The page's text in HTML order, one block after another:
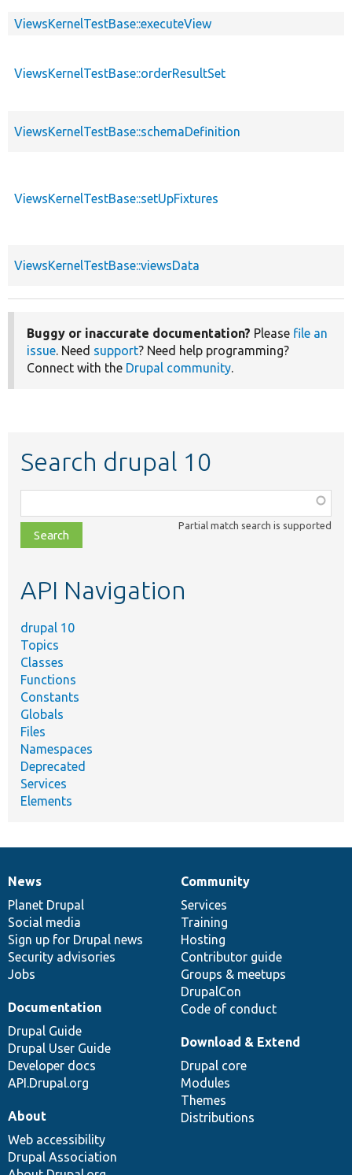
ViewsKernelTestBase::executeView
ViewsKernelTestBase::orderResultSet
ViewsKernelTestBase::schemaDefinition
ViewsKernelTestBase::setUpFixtures
ViewsKernelTestBase::viewsData
Buggy or inaccurate documentation? Please file an
issue. Need support? Need help programming?
Connect with the Drupal community.
Search drupal 10
class,
file,
topic,
Partial match search is supported
API Navigation
drupal 10
Topics
Classes
Functions
Constants
Globals
Files
Namespaces
Deprecated
Services
Elements
News
items
News
Planet Drupal
Social media
Sign up for Drupal news
Security advisories
Jobs
Our
community
Community
Services
Training
Hosting
Contributor guide
Groups & meetups
DrupalCon
Code of conduct
Documentation
Documentation
Drupal Guide
Drupal User Guide
Developer docs
API.Drupal.org
Drupal
code
base
Download & Extend
Drupal core
Modules
Themes
Distributions
Governance
of
community
About
Web accessibility
Drupal Association